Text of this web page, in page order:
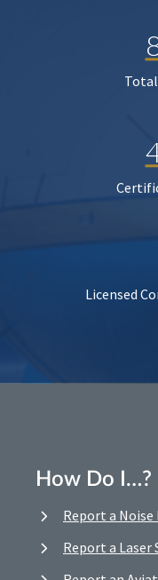
Licensed
How Do I…?
Report a Noise
Report a Laser